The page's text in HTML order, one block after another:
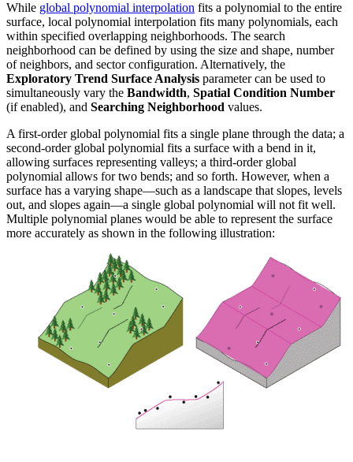
While global polynomial interpolation fits a polynomial to the entire
surface, local polynomial interpolation fits many polynomials, each
within specified overlapping neighborhoods. The search
neighborhood can be defined by using the size and shape, number
of neighbors, and sector configuration. Alternatively, the
Exploratory Trend Surface Analysis parameter can be used to
simultaneously vary the Bandwidth, Spatial Condition Number
(if enabled), and Searching Neighborhood values.
A first-order global polynomial fits a single plane through the data; a
second-order global polynomial fits a surface with a bend in it,
allowing surfaces representing valleys; a third-order global
polynomial allows for two bends; and so forth. However, when a
surface has a varying shape—such as a landscape that slopes, levels
out, and slopes again—a single global polynomial will not fit well.
Multiple polynomial planes would be able to represent the surface
more accurately as shown in the following illustration: